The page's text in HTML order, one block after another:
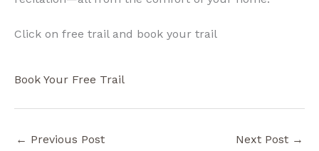
Click on free trail and book your trail
Book Your Free Trail
← Previous Post Next Post →